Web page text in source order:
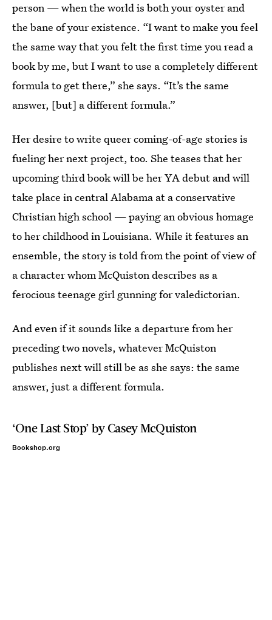
person — when the world is both your oyster and
the bane of your existence. “I want to make you feel
the same way that you felt the first time you read a
book by me, but I want to use a completely different
formula to get there,” she says. “It’s the same
answer, [but] a different formula.”
Her desire to write queer coming-of-age stories is
fueling her next project, too. She teases that her
upcoming third book will be her YA debut and will
take place in central Alabama at a conservative
Christian high school — paying an obvious homage
to her childhood in Louisiana. While it features an
ensemble, the story is told from the point of view of
a character whom McQuiston describes as a
ferocious teenage girl gunning for valedictorian.
And even if it sounds like a departure from her
preceding two novels, whatever McQuiston
publishes next will still be as she says: the same
answer, just a different formula.
‘One Last Stop’ by Casey McQuiston
Bookshop.org